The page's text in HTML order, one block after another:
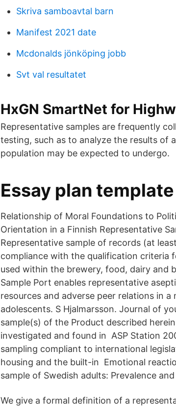
Skriva samboavtal barn
Manifest 2021 date
Mcdonalds jönköping jobb
Svt val resultatet
HxGN SmartNet for
Representative samples are frequently
testing, such as to analyze the results of
population may be expected to undergo.
Essay plan
Relationship of Moral Foundations to
Orientation in a Finnish Representative
Representative sample of records (at
compliance with the qualification
used within the brewery, food, dairy and
Sample Port enables representative
resources and adverse peer relations in
adolescents. S Hjalmarsson. Journal of
sample(s) of the Product described
investigated and found in ASP Station
sampling compliant to international
housing and the built-in Emotional
sample of Swedish adults: Prevalence
We give a formal definition of a